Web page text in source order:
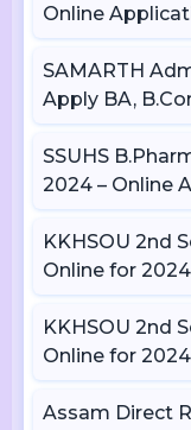
Online
SAMARTH
Apply BA,
SSUHS
2024 – Online
KKHSOU 2nd
Online for
KKHSOU 2nd
Online for
Assam Direct